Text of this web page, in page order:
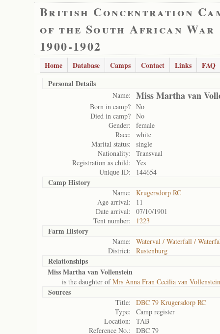
British Concentration
of the South African War
1900-1902
Home Database Camps Contact Links
FAQ
Personal Details
Name: Miss Martha van
Born in camp? No
Died in camp? No
Gender:
female
Race:
white
Marital status:
single
Nationality:
Transvaal
Registration as child:
Yes
Unique ID:
144654
Camp History
Name:
Krugersdorp RC
Age arrival:
11
Date arrival:
07/10/1901
Tent number:
1223
Farm History
Name:
Waterval / Waterfall /
District:
Rustenburg
Relationships
Miss Martha van Vollenstein
is the daughter ofMrs Anna Fran Cecilia van
Sources
Title:
DBC 79 Krugersdorp RC
Type:
Camp register
Location:
TAB
Reference No.:
DBC 79